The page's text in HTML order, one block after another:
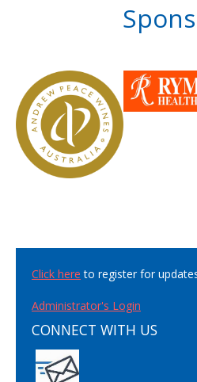
Click here to register for
Administrator's Login
CONNECT WITH US